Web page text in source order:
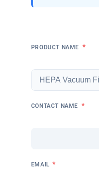
PRODUCT NAME *
CONTACT NAME *
EMAIL *